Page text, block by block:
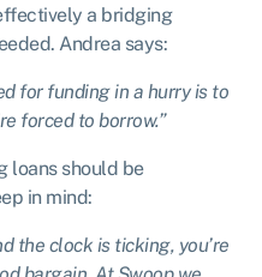
a bridging
Andrea says:
for funding in a hurry is to
forced to borrow.”
loans should be
in mind:
the clock is ticking, you’re